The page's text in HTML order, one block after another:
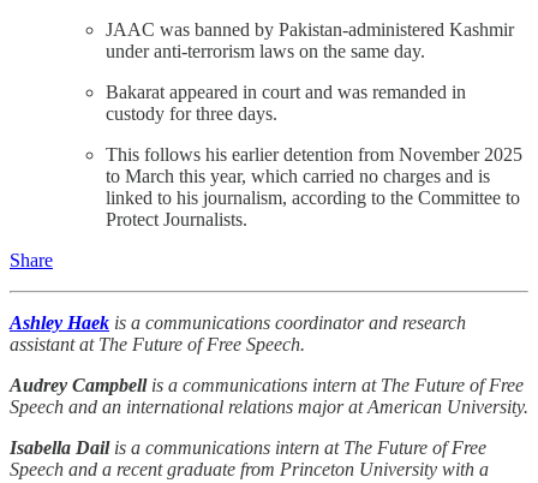
JAAC was banned by Pakistan-administered Kashmir
under anti-terrorism laws on the same day.
Bakarat appeared in court and was remanded in
custody for three days.
This follows his earlier detention from November 2025
to March this year, which carried no charges and is
linked to his journalism, according to the Committee to
Protect Journalists.
Share
Ashley Haek is a communications coordinator and research
assistant at The Future of Free Speech.
Audrey Campbellis a communications intern at The Future of Free
Speech and an international relations major at American University.
Isabella Dailis a communications intern at The Future of Free
Speech and a recent graduate from Princeton University with a